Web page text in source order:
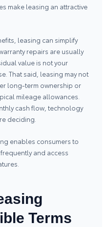
make leasing an attractive
leasing can simplify
repairs are usually
value is not your
That said, leasing may not
long-term ownership or
mileage allowances.
cash flow, technology
deciding.
enables consumers to
and access
Terms